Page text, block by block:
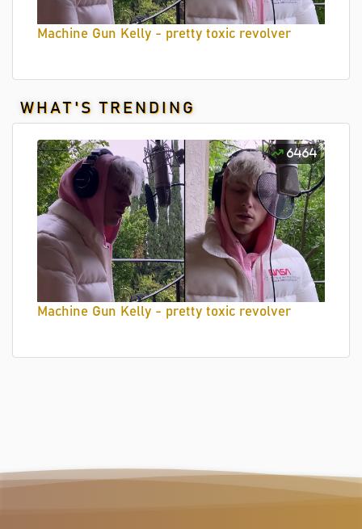
Machine Gun Kelly - pretty toxic revolver
WHAT'S TRENDING
6464
Machine Gun Kelly - pretty toxic revolver